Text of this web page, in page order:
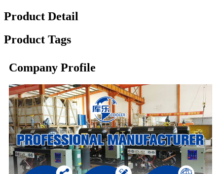
Product Detail
Product Tags
Company Profile